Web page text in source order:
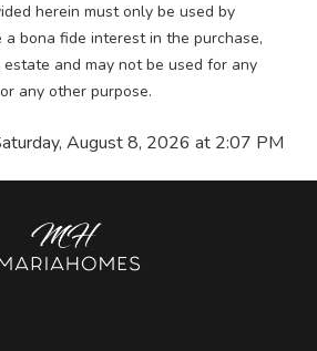
herein must only be used by
bona fide interest in the purchase,
and may not be used for any
any other purpose.
August 8, 2026 at 2:07 PM